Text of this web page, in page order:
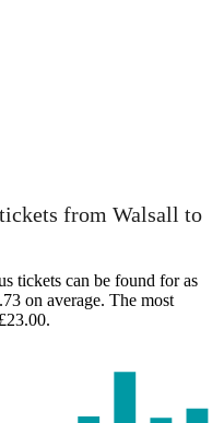
from Walsall to
tickets can be found for as
on average. The most